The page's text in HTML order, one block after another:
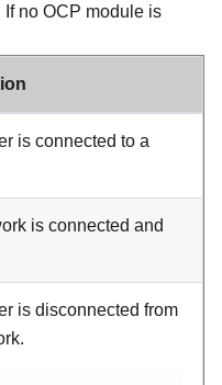
no OCP module is
is connected to a
is connected and
is disconnected from